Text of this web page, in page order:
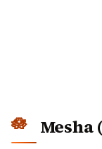
Mesha